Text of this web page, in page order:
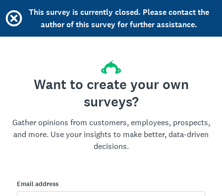
This survey is currently closed. Please contact the
author of this survey for further assistance.
Want to create your own
surveys?
Gather opinions from customers, employees, prospects,
and more. Use your insights to make better, data-driven
decisions.
Email address